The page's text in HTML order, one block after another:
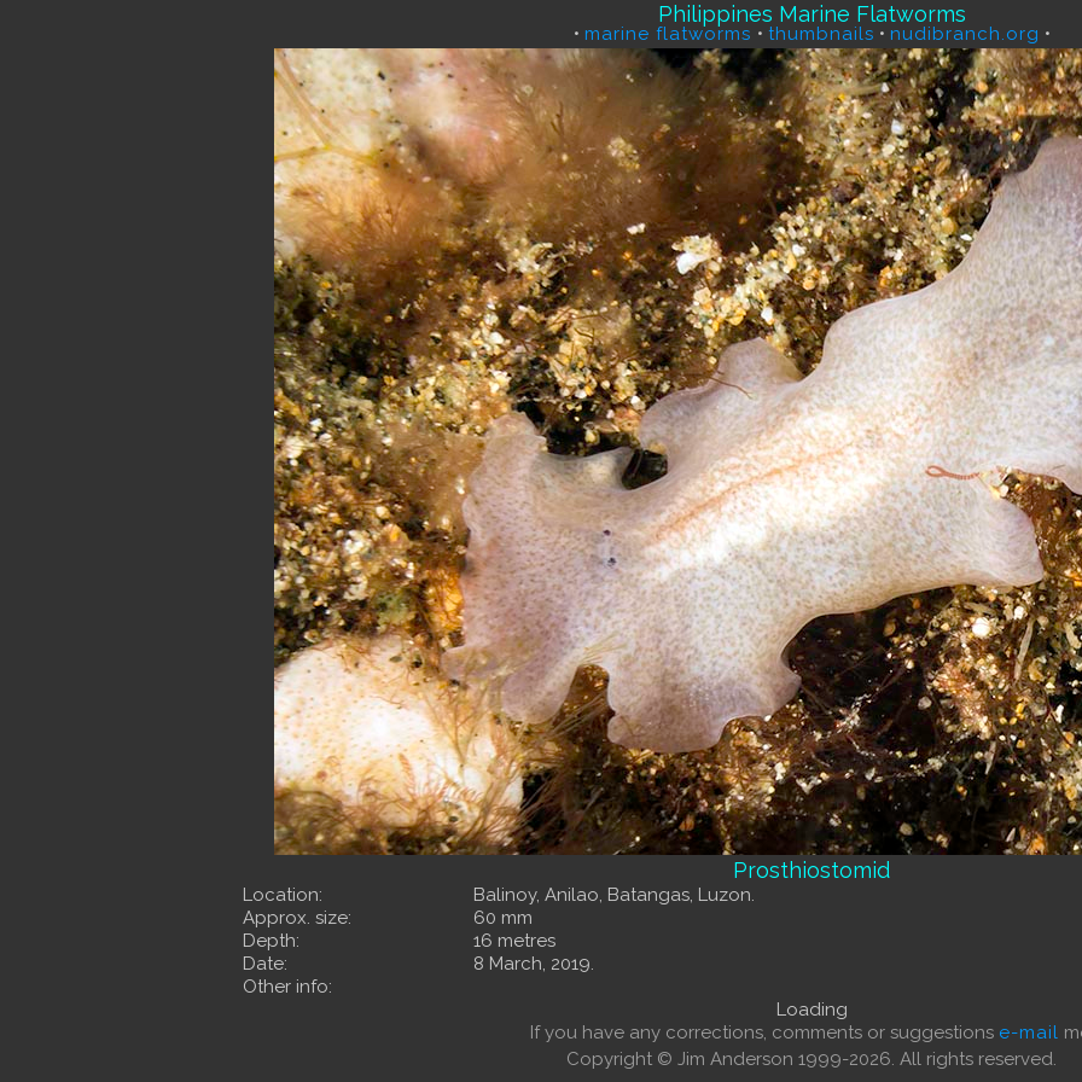
Philippines Marine Flatworms
• marine flatworms • thumbnails • nudibranch.org •
Prosthiostomid
Location:
Balinoy, Anilao, Batangas, Luzon.
Approx. size:
60 mm
Depth:
16 metres
Date:
8 March, 2019.
Other info:
Loading
If you have any corrections, comments or suggestions e-mail
Copyright © Jim Anderson 1999-2026. All rights reserved.